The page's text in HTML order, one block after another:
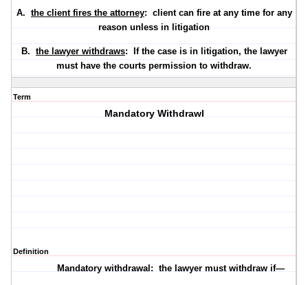
A. the client fires the attorney: client can fire at any time for any
reason unless in litigation
B. the lawyer withdraws: If the case is in litigation, the lawyer
must have the courts permission to withdraw.
Term
Mandatory Withdrawl
Definition
Mandatory withdrawal: the lawyer must withdraw if—